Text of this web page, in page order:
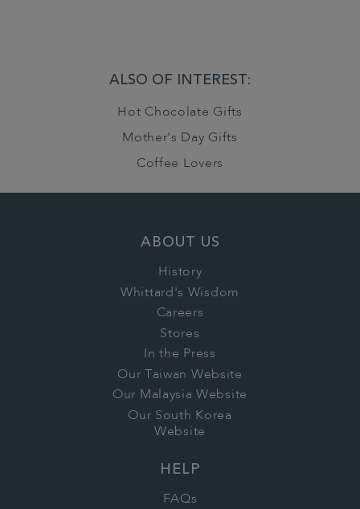
ALSO OF INTEREST:
Hot Chocolate Gifts
Mother's Day Gifts
Coffee Lovers
ABOUT US
History
Whittard's Wisdom
Careers
Stores
In the Press
Our Taiwan Website
Our Malaysia Website
Our South Korea
Website
HELP
FAQs